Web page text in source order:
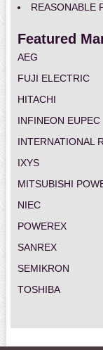
REASONABLE
Featured
AEG
FUJI ELECTRIC
HITACHI
INFINEON EUPEC
INTERNATIONAL
IXYS
MITSUBISHI
NIEC
POWEREX
SANREX
SEMIKRON
TOSHIBA